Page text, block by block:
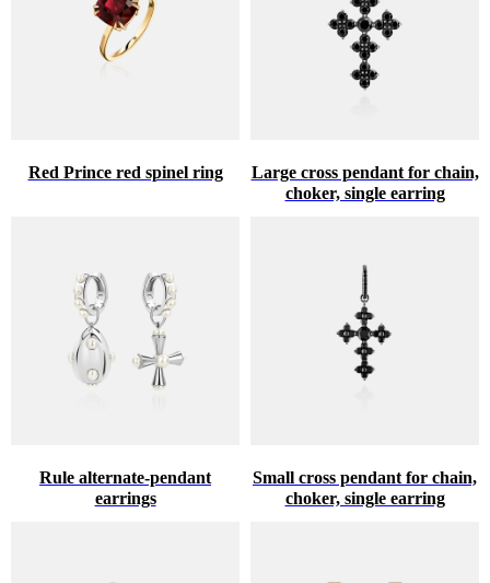
Red Prince red spinel ring
Large cross pendant for chain,
choker, single earring
Rule alternate-pendant
earrings
Small cross pendant for chain,
choker, single earring